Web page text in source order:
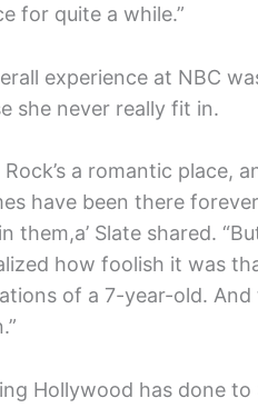
for quite a while.”
experience at NBC
she never really fit in.
Rock’s a romantic place,
have been there
them,a’ Slate shared.
how foolish it was
of a 7-year-old.
Hollywood has done to